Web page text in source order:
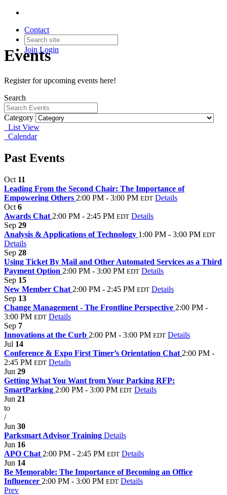
Contact
Join Login
Events
Register for upcoming events here!
Search
Category
List View
Calendar
Past Events
Oct 11
Leading From the Second Chair: The Importance of
Empowering Others 2:00 PM - 3:00 PM EDT Details
Oct 6
Awards Chat 2:00 PM - 2:45 PM EDT Details
Sep 29
Analysis & Applications of Technology 1:00 PM - 3:00 PM EDT
Details
Sep 28
Using Ticket By Mail and Other Automated Services as a Third
Payment Option 2:00 PM - 3:00 PM EDT Details
Sep 15
New Member Chat 2:00 PM - 2:45 PM EDT Details
Sep 13
Change Management - The Frontline Perspective 2:00 PM -
3:00 PM EDT Details
Sep 7
Innovations at the Curb 2:00 PM - 3:00 PM EDT Details
Jul 14
Conference & Expo First Timer’s Orientation Chat 2:00 PM -
2:45 PM EDT Details
Jun 29
Getting What You Want from Your Parking RFP:
SmartParking 2:00 PM - 3:00 PM EDT Details
Jun 21
to
/
Jun 30
Parksmart Advisor Training Details
Jun 16
APO Chat 2:00 PM - 2:45 PM EDT Details
Jun 14
Be Memorable: The Importance of Becoming an Office
Influencer 2:00 PM - 3:00 PM EDT Details
Prev